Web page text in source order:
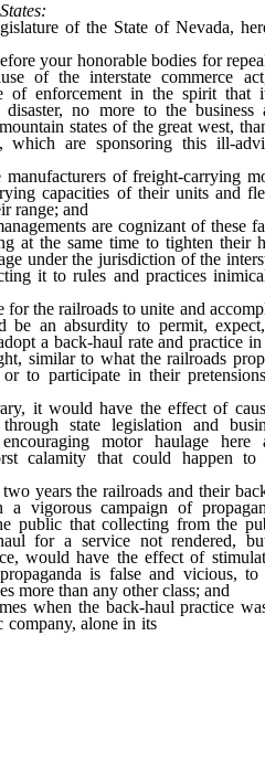
of the State of Nevada,
your honorable bodies for
of the interstate commerce
of enforcement in the spirit that
no more to the business
states of the great west,
which are sponsoring this ill-
manufacturers of freight-carrying
capacities of their units and
range; and
are cognizant of these
at the same time to tighten their
under the jurisdiction of the
it to rules and practices
for the railroads to unite and
be an absurdity to permit,
a back-haul rate and practice in
similar to what the railroads
or to participate in their
it would have the effect of
state legislation and
motor haulage here
calamity that could happen to
years the railroads and their
a vigorous campaign of
public that collecting from the
for a service not rendered,
would have the effect of
is false and vicious, to
more than any other class; and
when the back-haul practice
company, alone in its